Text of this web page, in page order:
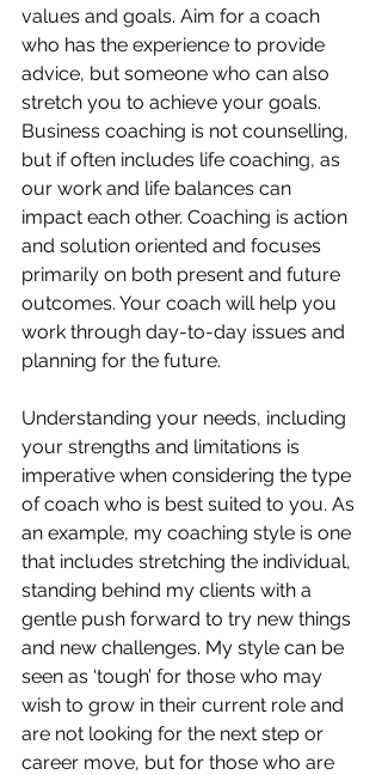
values and goals. Aim for a coach
who has the experience to provide
advice, but someone who can also
stretch you to achieve your goals.
Business coaching is not counselling,
but if often includes life coaching, as
our work and life balances can
impact each other. Coaching is action
and solution oriented and focuses
primarily on both present and future
outcomes. Your coach will help you
work through day-to-day issues and
planning for the future.
Understanding your needs, including
your strengths and limitations is
imperative when considering the type
of coach who is best suited to you. As
an example, my coaching style is one
that includes stretching the individual,
standing behind my clients with a
gentle push forward to try new things
and new challenges. My style can be
seen as ‘tough’ for those who may
wish to grow in their current role and
are not looking for the next step or
career move, but for those who are